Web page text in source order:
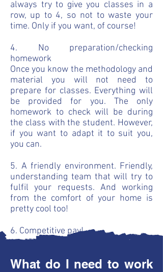
always try to give you classes in a
row, up to 4, so not to waste your
time. Only if you want, of course!
4. No preparation/checking
homework
Once you know the methodology and
material you will not need to
prepare for classes. Everything will
be provided for you. The only
homework to check will be during
the class with the student. However,
if you want to adapt it to suit you,
you can.
5. A friendly environment. Friendly,
understanding team that will try to
fulfil your requests. And working
from the comfort of your home is
pretty cool too!
6. Competitive pay!
What do I need to work